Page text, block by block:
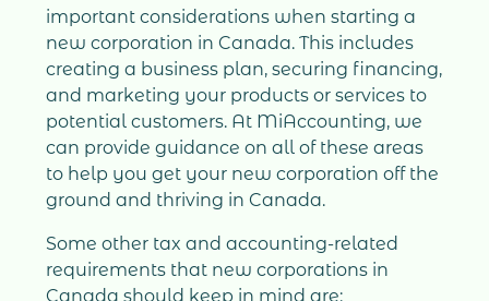
important considerations when starting a
new corporation in Canada. This includes
creating a business plan, securing financing,
and marketing your products or services to
potential customers. At MiAccounting, we
can provide guidance on all of these areas
to help you get your new corporation off the
ground and thriving in Canada.
Some other tax and accounting-related
requirements that new corporations in
Canada should keep in mind are: